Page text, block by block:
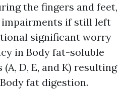
the fingers and feet,
if still left
significant worry
in Body fat-soluble
D, E, and K) resulting
fat digestion.